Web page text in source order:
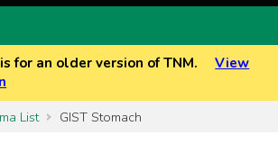
for an older version of TNM.
View
List GIST Stomach